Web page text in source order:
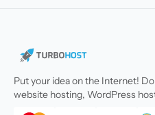
Put your idea on the Internet!
website hosting, WordPress